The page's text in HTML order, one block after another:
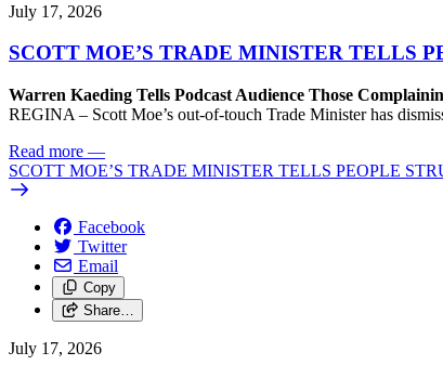
July 17, 2026
SCOTT MOE’S TRADE MINISTER TELLS
Warren Kaeding Tells Podcast Audience Those
REGINA – Scott Moe’s out-of-touch Trade Minister has
Read more —
SCOTT MOE’S TRADE MINISTER TELLS PEOPLE
Facebook
Twitter
Email
Copy
Share…
July 17, 2026